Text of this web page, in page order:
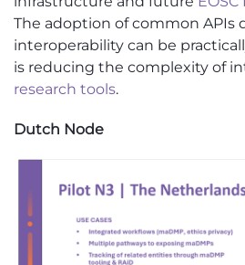
The adoption of common APIs
interoperability can be
is reducing the complexity of
research tools.
Dutch Node